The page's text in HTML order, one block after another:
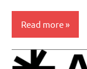
Read more
Updates